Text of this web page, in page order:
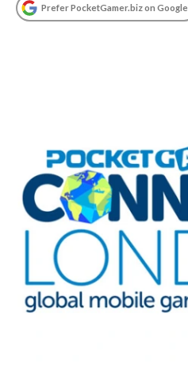
Prefer PocketGamer.biz on Google